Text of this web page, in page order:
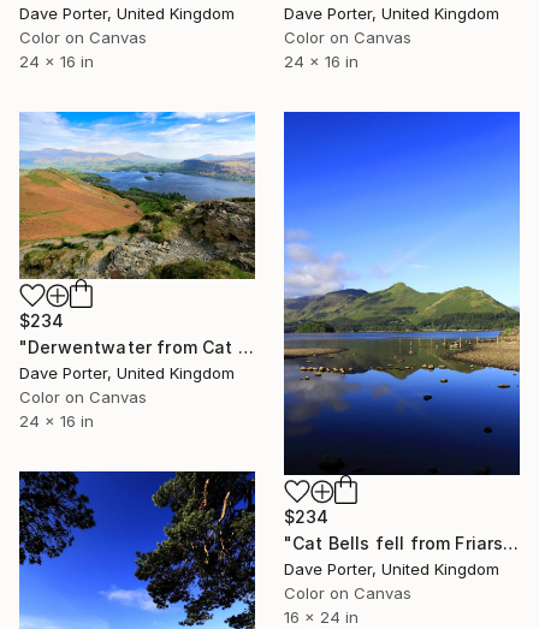
Dave Porter, United Kingdom
Color on Canvas
24 x 16 in
Dave Porter, United Kingdom
Color on Canvas
24 x 16 in
$234
"Derwentwater from Cat Bells fell, Keswick, Cumbria, Lake District National Park, England - Limited Edition of 25" Photograph
Dave Porter, United Kingdom
Color on Canvas
24 x 16 in
$234
"Cat Bells fell from Friars Crag, Derwentwater, Keswick, Lake District, England - Limited Edition of 25" Photograph
Dave Porter, United Kingdom
Color on Canvas
16 x 24 in